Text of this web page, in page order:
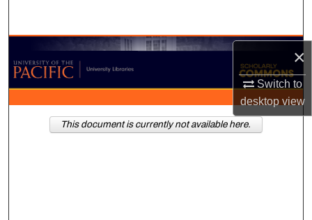
×
Switch to
desktopview
Browse Collections
My Account
About
This document is currently not available here.